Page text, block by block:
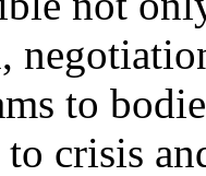
to
crisis